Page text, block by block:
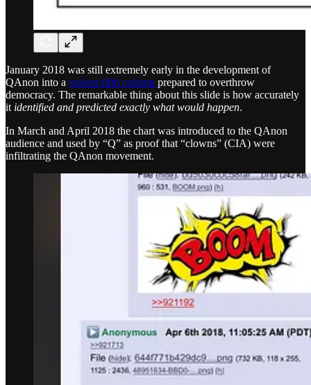
January 2018 was still extremely early in the development of
QAnon into a violent fifth column prepared to overthrow
democracy. The remarkable thing about this slide is how accurately
it identified and predicted exactly what would happen.
In March and April 2018 the chart was introduced to the QAnon
audience and used by “Q” as proof that “clowns” (CIA) were
infiltrating the QAnon movement.